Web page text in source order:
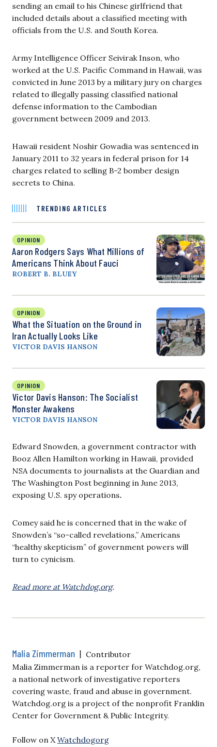
sending an email to his Chinese girlfriend that
included details about a classified meeting with
officials from the U.S. and South Korea.
Army Intelligence Officer Seivirak Inson, who
worked at the U.S. Pacific Command in Hawaii, was
convicted in June 2013 by a military jury on charges
related to illegally passing classified national
defense information to the Cambodian
government between 2009 and 2013.
Hawaii resident Noshir Gowadia was sentenced in
January 2011 to 32 years in federal prison for 14
charges related to selling B-2 bomber design
secrets to China.
TRENDING ARTICLES
OPINION
Aaron Rodgers Says What Millions of
Americans Think About Fauci
ROBERT B. BLUEY
OPINION
What the Situation on the Ground in
Iran Actually Looks Like
VICTOR DAVIS HANSON
OPINION
Victor Davis Hanson: The Socialist
Monster Awakens
VICTOR DAVIS HANSON
Edward Snowden, a government contractor with
Booz Allen Hamilton working in Hawaii, provided
NSA documents to journalists at the Guardian and
The Washington Post beginning in June 2013,
exposing U.S. spy operations.
Comey said he is concerned that in the wake of
Snowden’s “so-called revelations,” Americans
“healthy skepticism” of government powers will
turn to cynicism.
Read more at Watchdog.org.
Malia Zimmerman | Contributor
Malia Zimmerman is a reporter for Watchdog.org,
a national network of investigative reporters
covering waste, fraud and abuse in government.
Watchdog.org is a project of the nonprofit Franklin
Center for Government & Public Integrity.
Follow on X Watchdogorg